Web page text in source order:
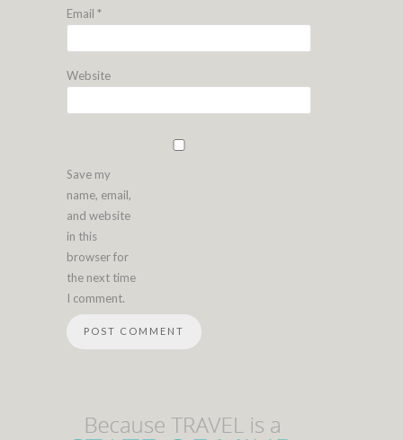
Email *
Website
Save my
name, email,
and website
in this
browser for
the next time
I comment.